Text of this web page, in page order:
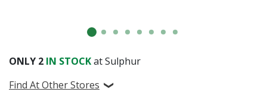
ONLY 2 IN STOCKat Sulphur
Find At Other Stores